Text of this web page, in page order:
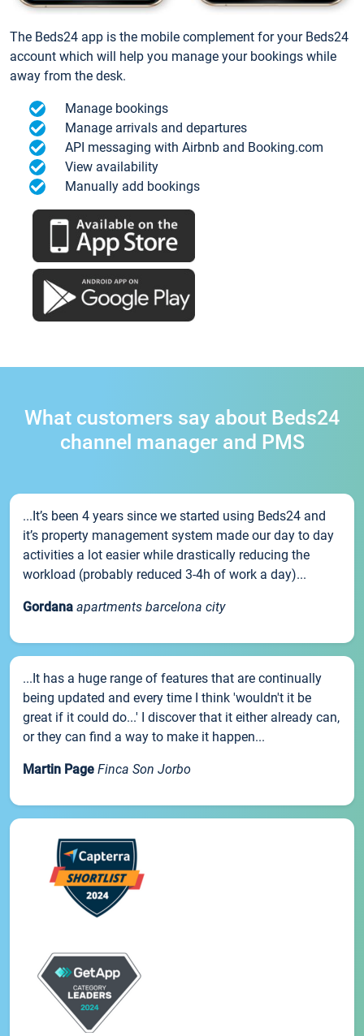
The Beds24 app is the mobile complement for your Beds24
account which will help you manage your bookings while
away from the desk.
Manage bookings
Manage arrivals and departures
API messaging with Airbnb and Booking.com
View availability
Manually add bookings
What customers say about Beds24
channel manager and PMS
...It’s been 4 years since we started using Beds24 and
it’s property management system made our day to day
activities a lot easier while drastically reducing the
workload (probably reduced 3-4h of work a day)...
Gordana apartments barcelona city
...It has a huge range of features that are continually
being updated and every time I think 'wouldn't it be
great if it could do...' I discover that it either already can,
or they can find a way to make it happen...
Martin Page Finca Son Jorbo